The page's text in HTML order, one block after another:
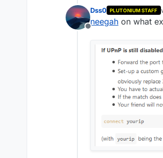
Offline
Dss0 PLUTONIUM STAFF
neegah on what